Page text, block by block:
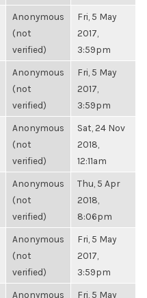
Anonymous
(not
verified)
Fri, 5 May
2017,
3:59pm
Anonymous
(not
verified)
Fri, 5 May
2017,
3:59pm
Anonymous
(not
verified)
Sat, 24 Nov
2018,
12:11am
Anonymous
(not
verified)
Thu, 5 Apr
2018,
8:06pm
Anonymous
(not
verified)
Fri, 5 May
2017,
3:59pm
Anonymous Fri, 5 May